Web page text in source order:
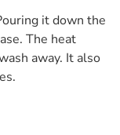
it down the
The heat
away. It also